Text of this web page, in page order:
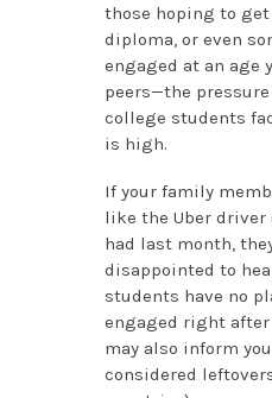
those hoping to
diploma, or even
engaged at an age
peers—the
college students
is high.
If your family
like the Uber driver
had last month,
disappointed to
students have no
engaged right
may also inform
considered